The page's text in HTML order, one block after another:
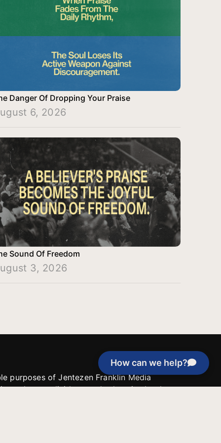
How can we help?
Danger Of Dropping Your Praise
6, 2026
Sound Of Freedom
3, 2026
purposes of Jentezen Franklin Media
unless explicitly stated otherwise by the